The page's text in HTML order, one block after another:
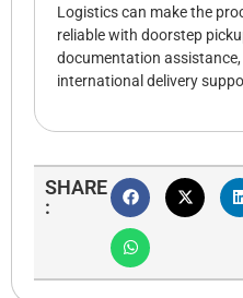
Logistics can make the
reliable with doorstep
documentation
international delivery
SHARE
: